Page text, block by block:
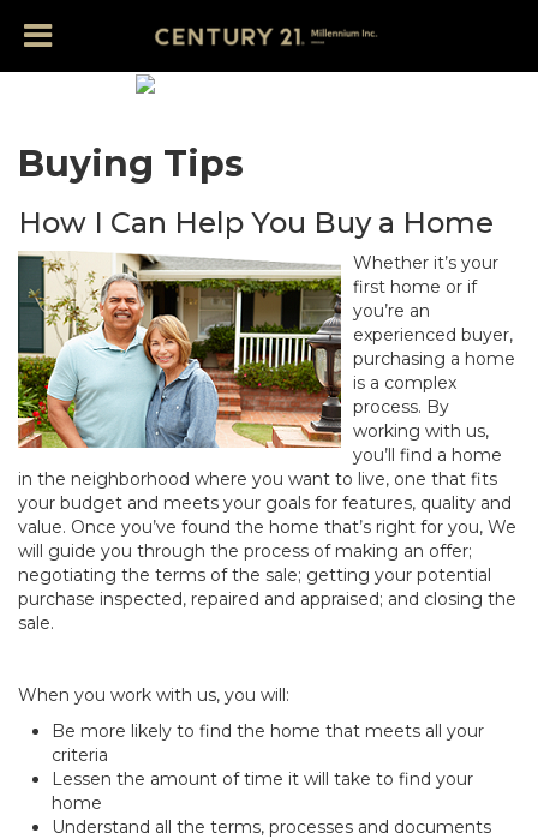
Buying Tips
How I Can Help You Buy a Home
Whether it’s your
first home or if
you’re an
experienced buyer,
purchasing a home
is a complex
process. By
working with us,
you’ll find a home
in the neighborhood where you want to live, one that fits
your budget and meets your goals for features, quality and
value. Once you’ve found the home that’s right for you, We
will guide you through the process of making an offer;
negotiating the terms of the sale; getting your potential
purchase inspected, repaired and appraised; and closing the
sale.
When you work with us, you will:
Be more likely to find the home that meets all your
criteria
Lessen the amount of time it will take to find your
home
Understand all the terms, processes and documents